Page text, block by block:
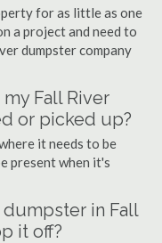
for as little as one
a project and need to
dumpster company
Fall River
or picked up?
it needs to be
present when it's
in Fall
it off?